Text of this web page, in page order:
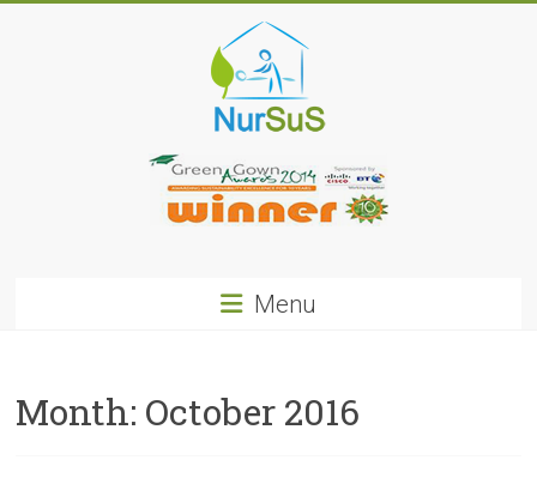
NurSus
Menu
Month: October 2016